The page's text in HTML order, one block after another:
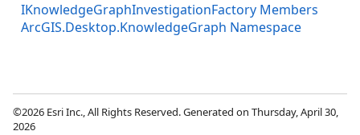
IKnowledgeGraphInvestigationFactory Members
ArcGIS.Desktop.KnowledgeGraph Namespace
©2026 Esri Inc., All Rights Reserved. Generated on Thursday, April 30,
2026